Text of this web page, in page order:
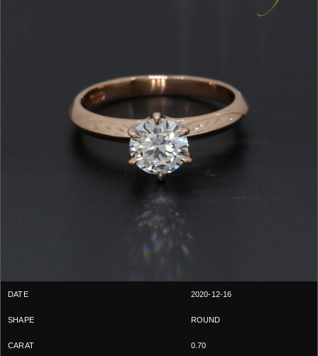
2020-12-16
ROUND
0.70